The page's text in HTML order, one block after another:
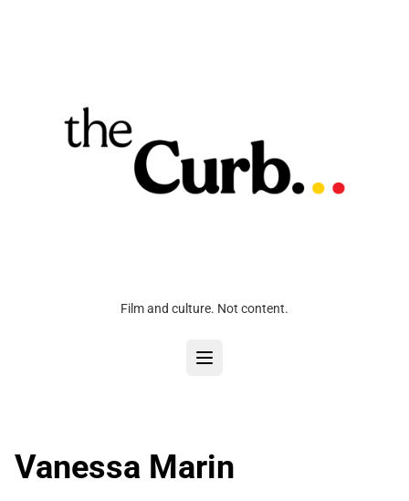
Film and culture. Not content.
Vanessa Marin